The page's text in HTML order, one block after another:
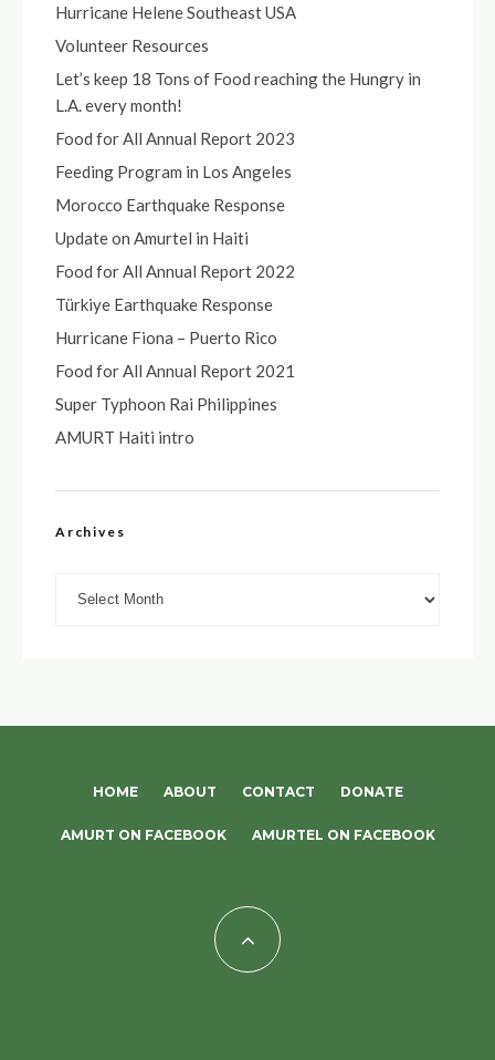
Hurricane Helene Southeast USA
Volunteer Resources
Let’s keep 18 Tons of Food reaching the Hungry in
L.A. every month!
Food for All Annual Report 2023
Feeding Program in Los Angeles
Morocco Earthquake Response
Update on Amurtel in Haiti
Food for All Annual Report 2022
Türkiye Earthquake Response
Hurricane Fiona – Puerto Rico
Food for All Annual Report 2021
Super Typhoon Rai Philippines
AMURT Haiti intro
Archives
HOME ABOUT CONTACT DONATE
AMURT ON FACEBOOK AMURTEL ON FACEBOOK